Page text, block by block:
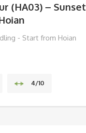
(HA03) – Sunset
- Start from Hoian
4/10